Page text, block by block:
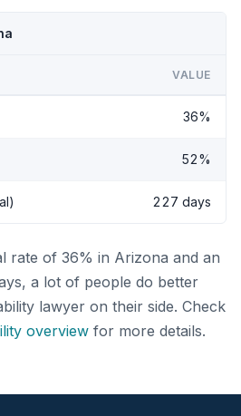
VALUE
36%
52%
227 days
rate of 36% in Arizona and an
a lot of people do better
lawyer on their side. Check
overview for more details.